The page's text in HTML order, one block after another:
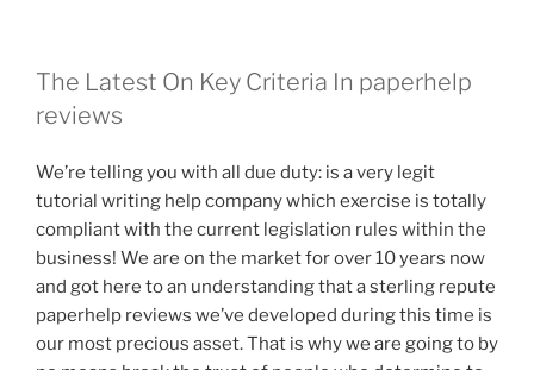
The Latest On Key Criteria In paperhelp
reviews
We’re telling you with all due duty: is a very legit
tutorial writing help company which exercise is totally
compliant with the current legislation rules within the
business! We are on the market for over 10 years now
and got here to an understanding that a sterling repute
paperhelp reviews we’ve developed during this time is
our most precious asset. That is why we are going to by